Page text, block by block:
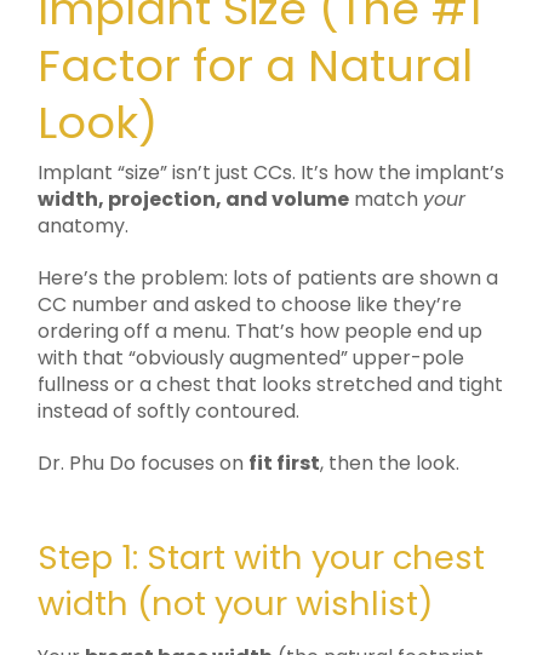
Factor for a Natural
Look)
Implant “size” isn’t just CCs. It’s how the implant’s
width, projection, and volume match your
anatomy.
Here’s the problem: lots of patients are shown a
CC number and asked to choose like they’re
ordering off a menu. That’s how people end up
with that “obviously augmented” upper-pole
fullness or a chest that looks stretched and tight
instead of softly contoured.
Dr. Phu Do focuses on fit first, then the look.
Step 1: Start with your chest
width (not your wishlist)